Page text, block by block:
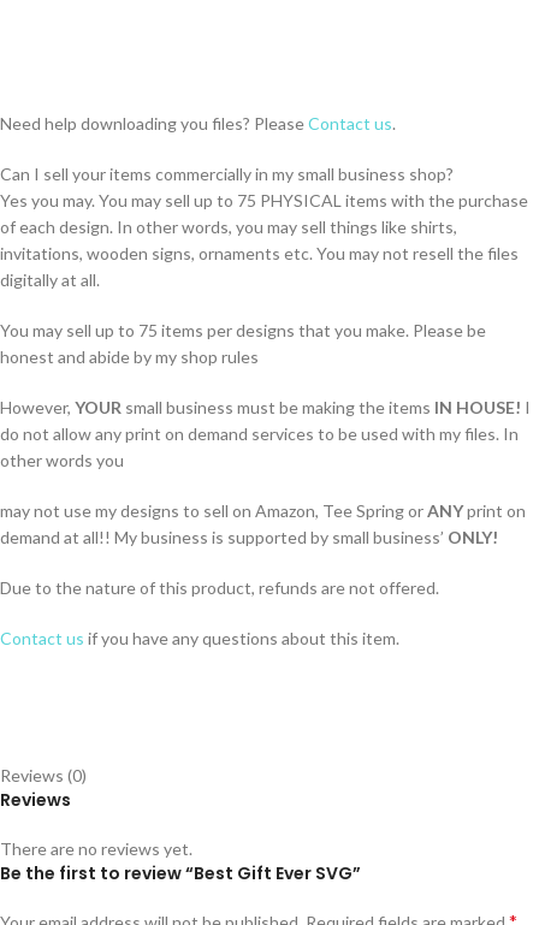
Need help downloading you files? PleaseContact us.
Can I sell your items commercially in my small business shop?
Yes you may. You may sell up to 75 PHYSICAL items with the purchase
of each design. In other words, you may sell things like shirts,
invitations, wooden signs, ornaments etc. You may not resell the files
digitally at all.
You may sell up to 75 items per designs that you make. Please be
honest and abide by my shop rules
However, YOUR small business must be making the items IN HOUSE! I
do not allow any print on demand services to be used with my files. In
other words you
may not use my designs to sell on Amazon, Tee Spring orANYprint on
demand at all!! My business is supported by small business’ ONLY!
Due to the nature of this product, refunds are not offered.
Contact us if you have any questions about this item.
Reviews (0)
Reviews
There are no reviews yet.
Be the first to review “Best Gift Ever SVG”